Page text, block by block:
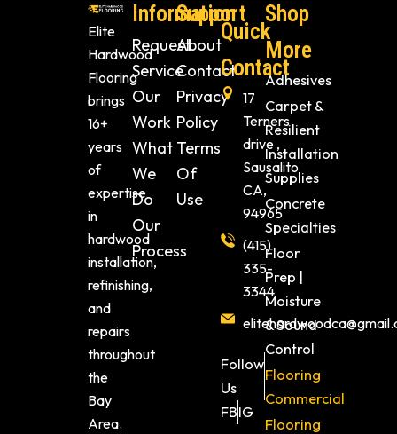
Elite
Hardwood
Flooring
brings
16+
years
of
expertise
in
hardwood
installation,
refinishing,
and
repairs
throughout
the
Bay
Area.
Information
Request
Service
Our
Work
What
We
Do
Our
Process
Support
About
Contact
Privacy
Policy
Terms
Of
Use
Quick
Contact
17
Terners
drive ,
Sausalito
CA,
94965
(415)
335-
3344
Follow
Us
FBIG
Shop
More
Adhesives
Carpet &
Resilient
Installation
Supplies
Concrete
Specialties
Floor
Prep |
Moisture
& Sound
Control
Flooring
Commercial
Flooring